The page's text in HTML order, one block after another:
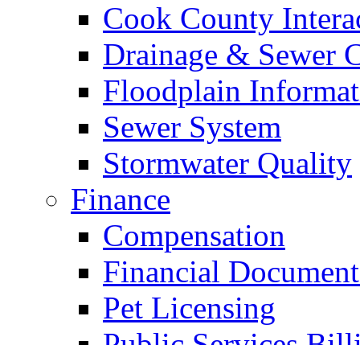
Cook County
Drainage & Sewer
Floodplain
Sewer System
Stormwater Quality
Finance
Compensation
Financial
Pet Licensing